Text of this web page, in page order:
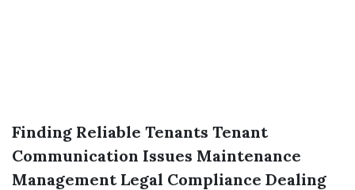
Finding Reliable Tenants Tenant
Communication Issues Maintenance
Management Legal Compliance Dealing